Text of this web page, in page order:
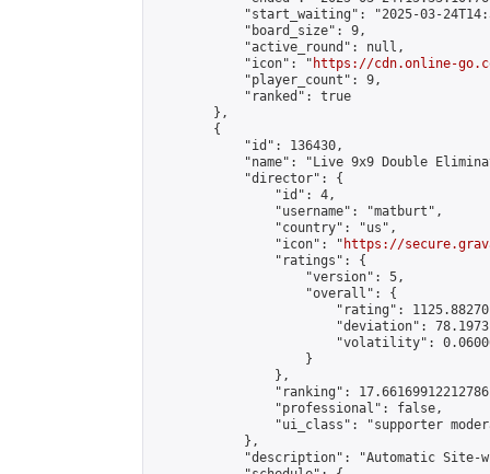
"start_waiting": "2025-03-
            "board_size": 9,
            "active_round": null,
            "icon": "
https://cdn.online-
            "player_count": 9,
            "ranked": true
        },
        {
            "id": 136430,
"name": "Live 9x9 Double
            "director": {
                "id": 4,
                "username": "matburt",
                "country": "us",
                "icon": "
https://
                "ratings": {
                    "version": 5,
                    "overall": {
"rating":
"deviation":
"volatility":
                    }
                },
"ranking":
                "professional": false,
"ui_class": "supporter
            },
"description": "Automatic Site-